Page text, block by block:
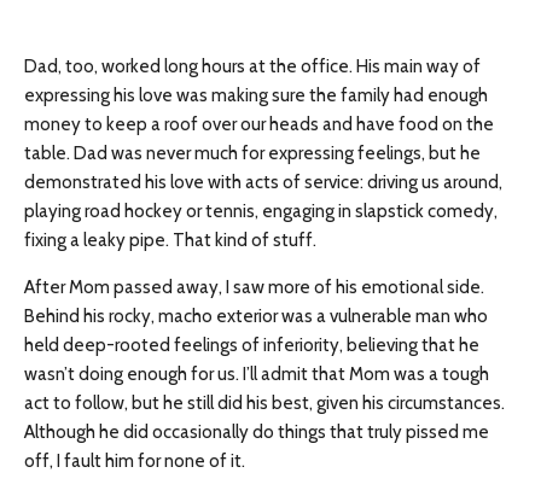
Dad, too, worked long hours at the office. His main way of
expressing his love was making sure the family had enough
money to keep a roof over our heads and have food on the
table. Dad was never much for expressing feelings, but he
demonstrated his love with acts of service: driving us around,
playing road hockey or tennis, engaging in slapstick comedy,
fixing a leaky pipe. That kind of stuff.
After Mom passed away, I saw more of his emotional side.
Behind his rocky, macho exterior was a vulnerable man who
held deep-rooted feelings of inferiority, believing that he
wasn’t doing enough for us. I’ll admit that Mom was a tough
act to follow, but he still did his best, given his circumstances.
Although he did occasionally do things that truly pissed me
off, I fault him for none of it.